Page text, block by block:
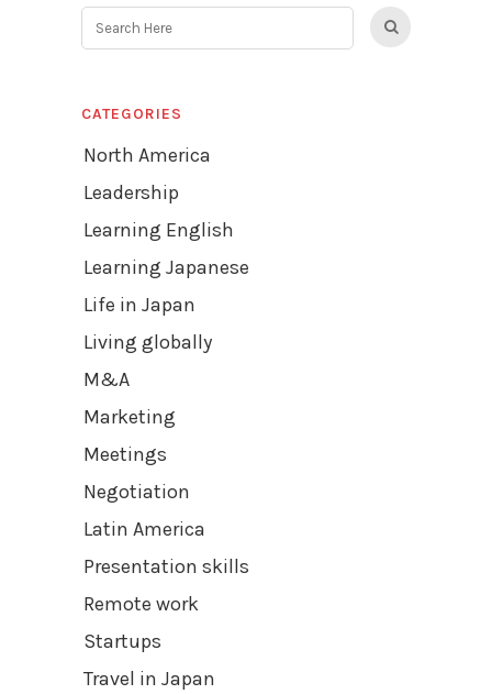
CATEGORIES
North America
Leadership
Learning English
Learning Japanese
Life in Japan
Living globally
M&A
Marketing
Meetings
Negotiation
Latin America
Presentation skills
Remote work
Startups
Travel in Japan